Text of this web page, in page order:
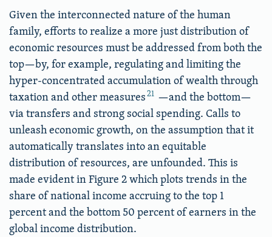
Given the interconnected nature of the human
family, efforts to realize a more just distribution of
economic resources must be addressed from both the
top—by, for example, regulating and limiting the
hyper-concentrated accumulation of wealth through
taxation and other measures21 —and the bottom—
via transfers and strong social spending. Calls to
unleash economic growth, on the assumption that it
automatically translates into an equitable
distribution of resources, are unfounded. This is
made evident in Figure 2 which plots trends in the
share of national income accruing to the top 1
percent and the bottom 50 percent of earners in the
global income distribution.